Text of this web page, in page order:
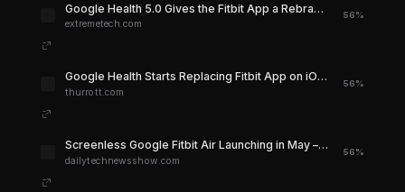
Google Health 5.0 Gives the Fitbit App a Rebrand | Extremetech
extremetech.com
56%
Google Health Starts Replacing Fitbit App on iOS and Android
thurrott.com
56%
Screenless Google Fitbit Air Launching in May – DTH – Daily Tech News Show
dailytechnewsshow.com
56%